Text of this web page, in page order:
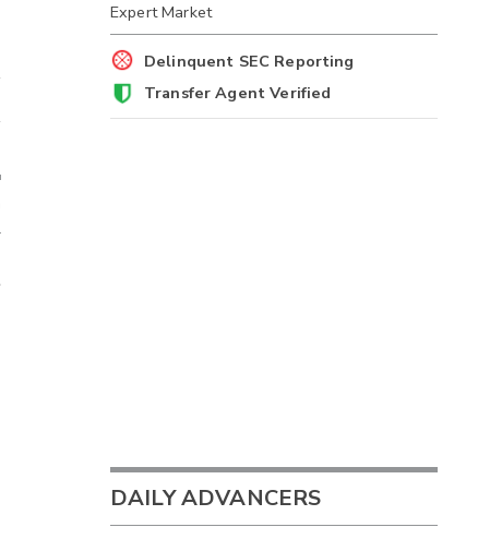
Expert Market
Delinquent SEC Reporting
Transfer Agent Verified
DAILY ADVANCERS